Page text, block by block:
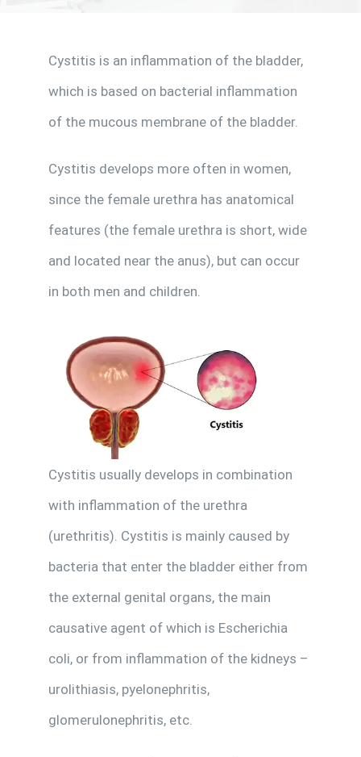
Make Appointment
Cystitis is an inflammation of the bladder,
which is based on bacterial inflammation
of the mucous membrane of the bladder.
Cystitis develops more often in women,
since the female urethra has anatomical
features (the female urethra is short, wide
and located near the anus), but can occur
in both men and children.
Cystitis usually develops in combination
with inflammation of the urethra
(urethritis). Cystitis is mainly caused by
bacteria that enter the bladder either from
the external genital organs, the main
causative agent of which is Escherichia
coli, or from inflammation of the kidneys –
urolithiasis, pyelonephritis,
glomerulonephritis, etc.